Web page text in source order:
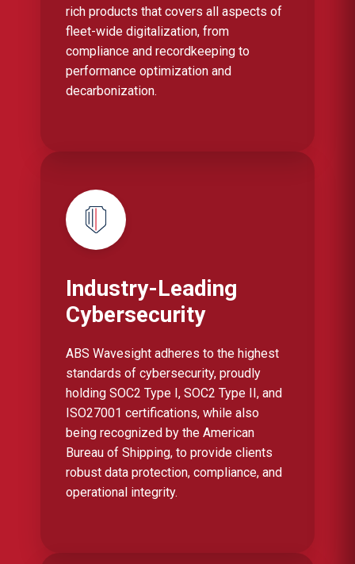
rich products that covers all aspects of
fleet-wide digitalization, from
compliance and recordkeeping to
performance optimization and
decarbonization.
Industry-Leading
Cybersecurity
ABS Wavesight adheres to the highest
standards of cybersecurity, proudly
holding SOC2 Type I, SOC2 Type II, and
ISO27001 certifications, while also
being recognized by the American
Bureau of Shipping, to provide clients
robust data protection, compliance, and
operational integrity.